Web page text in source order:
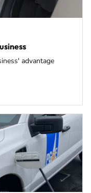
advantage